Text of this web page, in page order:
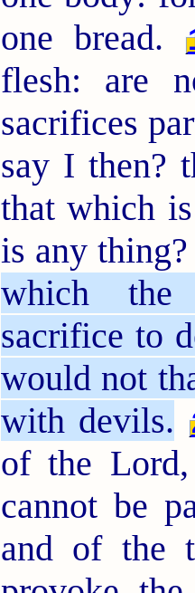
one bread.
flesh: are
sacrifices
say I then?
that which
is any
which the
sacrifice to
would not
with devils.
of the
cannot be
and of the